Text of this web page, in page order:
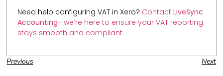
Need help configuring VAT in Xero? ContactLiveSync
Accounting—we’re here to ensure your VAT reporting
stays smooth and compliant.
Previous Next